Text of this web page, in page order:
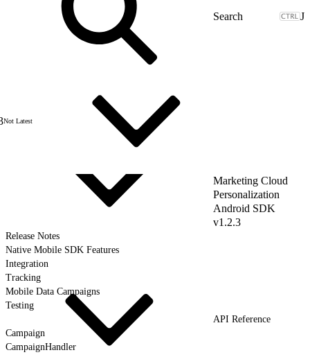
J
Not Latest
Marketing Cloud
Personalization
Android SDK
v1.2.3
Release Notes
Native Mobile SDK Features
Integration
Tracking
Mobile Data Campaigns
Testing
API Reference
Campaign
CampaignHandler